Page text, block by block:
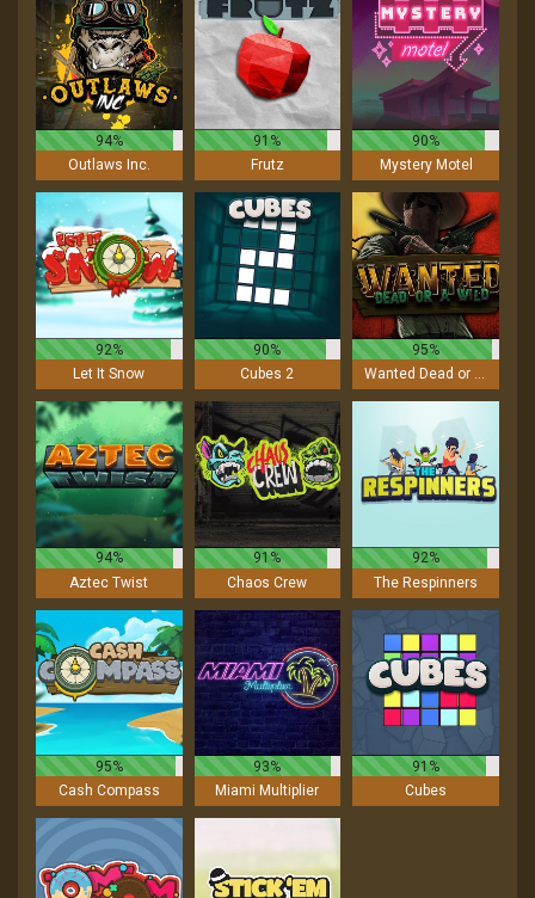
94%
Outlaws Inc.
91%
Frutz
90%
Mystery Motel
92%
Let It Snow
90%
Cubes 2
95%
Wanted Dead or a Wild
94%
Aztec Twist
91%
Chaos Crew
92%
The Respinners
95%
Cash Compass
93%
Miami Multiplier
91%
Cubes